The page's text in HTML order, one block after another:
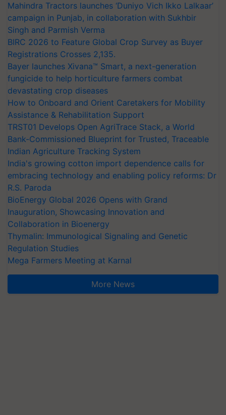
Mahindra Tractors launches ‘Duniyo Vich Ikko Lalkaar’
campaign in Punjab, in collaboration with Sukhbir
Singh and Parmish Verma
BIRC 2026 to Feature Global Crop Survey as Buyer
Registrations Crosses 2,135.
Bayer launches Xivana™ Smart, a next-generation
fungicide to help horticulture farmers combat
devastating crop diseases
How to Onboard and Orient Caretakers for Mobility
Assistance & Rehabilitation Support
TRST01 Develops Open AgriTrace Stack, a World
Bank-Commissioned Blueprint for Trusted, Traceable
Indian Agriculture Tracking System
India's growing cotton import dependence calls for
embracing technology and enabling policy reforms: Dr
R.S. Paroda
BioEnergy Global 2026 Opens with Grand
Inauguration, Showcasing Innovation and
Collaboration in Bioenergy
Thymalin: Immunological Signaling and Genetic
Regulation Studies
Mega Farmers Meeting at Karnal
More News